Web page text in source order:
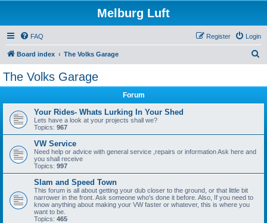
Melburg Luft
FAQ Login
Register
Board index The Volks Garage
The Volks Garage
Forum
Your Rides- Whats Lurking In Your Shed
Lets have a look at your projects shall we?
Topics: 967
VW Service
Need help or advice with general service ,repairs or information Ask here and
you shall receive
Topics: 997
Slam and Speed Town
This forum is all about getting your dub closer to the ground, or that little bit
narrower in the front. Ask someone who's done it before. Also, If you need to
know anything about making your VW faster or whatever, this is where you
want to be.
Topics: 465